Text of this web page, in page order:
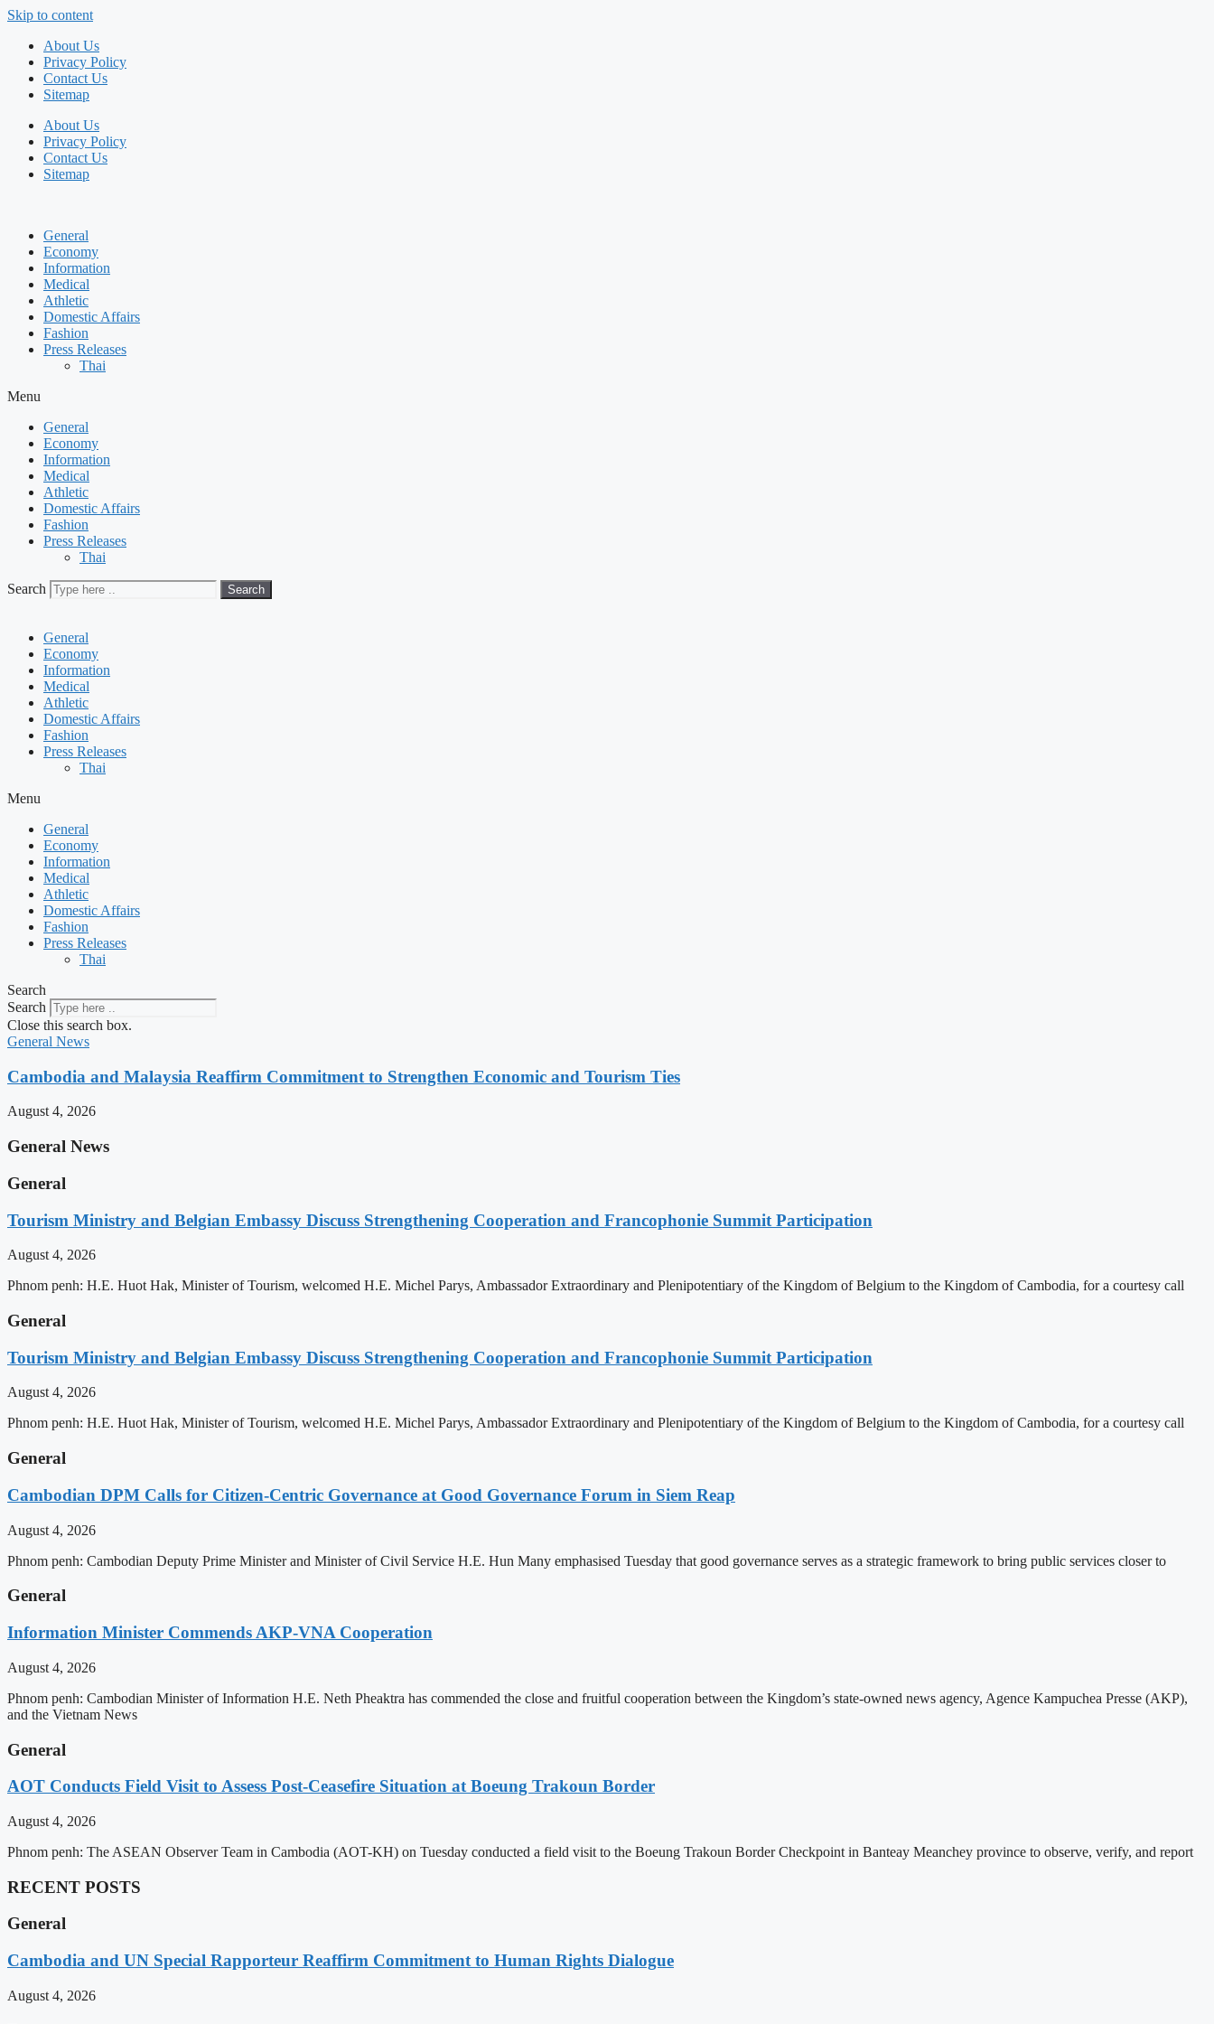
Skip to content
About Us
Privacy Policy
Contact Us
Sitemap
About Us
Privacy Policy
Contact Us
Sitemap
General
Economy
Information
Medical
Athletic
Domestic Affairs
Fashion
Press Releases
Thai
Menu
General
Economy
Information
Medical
Athletic
Domestic Affairs
Fashion
Press Releases
Thai
Search Search
General
Economy
Information
Medical
Athletic
Domestic Affairs
Fashion
Press Releases
Thai
Menu
General
Economy
Information
Medical
Athletic
Domestic Affairs
Fashion
Press Releases
Thai
Search
Search
Close this search box.
General News
Cambodia and Malaysia Reaffirm Commitment to Strengthen Economic and Tourism Ties
August 4, 2026
General News
General
Tourism Ministry and Belgian Embassy Discuss Strengthening Cooperation and Francophonie Summit Participation
August 4, 2026
Phnom penh: H.E. Huot Hak, Minister of Tourism, welcomed H.E. Michel Parys, Ambassador Extraordinary and Plenipotentiary of the Kingdom of Belgium to the Kingdom of Cambodia, for a courtesy call
General
Tourism Ministry and Belgian Embassy Discuss Strengthening Cooperation and Francophonie Summit Participation
August 4, 2026
Phnom penh: H.E. Huot Hak, Minister of Tourism, welcomed H.E. Michel Parys, Ambassador Extraordinary and Plenipotentiary of the Kingdom of Belgium to the Kingdom of Cambodia, for a courtesy call
General
Cambodian DPM Calls for Citizen-Centric Governance at Good Governance Forum in Siem Reap
August 4, 2026
Phnom penh: Cambodian Deputy Prime Minister and Minister of Civil Service H.E. Hun Many emphasised Tuesday that good governance serves as a strategic framework to bring public services closer to
General
Information Minister Commends AKP-VNA Cooperation
August 4, 2026
Phnom penh: Cambodian Minister of Information H.E. Neth Pheaktra has commended the close and fruitful cooperation between the Kingdom’s state-owned news agency, Agence Kampuchea Presse (AKP),
and the Vietnam News
General
AOT Conducts Field Visit to Assess Post-Ceasefire Situation at Boeung Trakoun Border
August 4, 2026
Phnom penh: The ASEAN Observer Team in Cambodia (AOT-KH) on Tuesday conducted a field visit to the Boeung Trakoun Border Checkpoint in Banteay Meanchey province to observe, verify, and report
RECENT POSTS
General
Cambodia and UN Special Rapporteur Reaffirm Commitment to Human Rights Dialogue
August 4, 2026